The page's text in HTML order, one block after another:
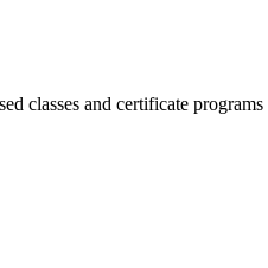
and certificate